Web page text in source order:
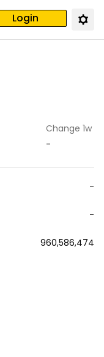
Login
Change 1w
-
-
-
960,586,474